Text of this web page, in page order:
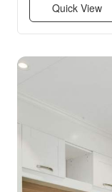
Quick View